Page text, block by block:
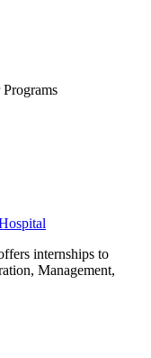
internships to
Management,